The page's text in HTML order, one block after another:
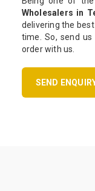
Wholesalers in
delivering the
time. So, send
order with us.
SEND